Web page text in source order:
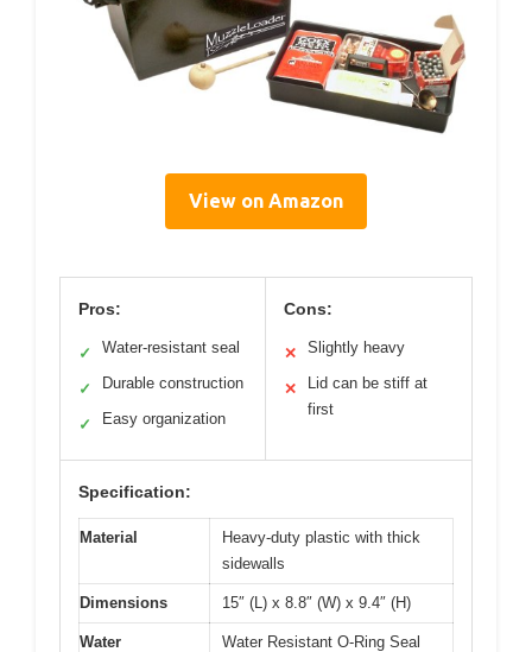
View on Amazon
Pros:
✓ Water-resistant seal
✓ Durable construction
✓ Easy organization
Cons:
✕ Slightly heavy
✕
Lid can be stiff at
first
Specification:
Material
Heavy-duty plastic with thick
sidewalls
Dimensions 15″ (L) x 8.8″ (W) x 9.4″ (H)
Water
Water Resistant O-Ring Seal